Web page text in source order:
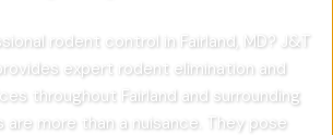
rodent control in Fairland, MD? J&T
expert rodent elimination and
throughout Fairland and surrounding
are more than a nuisance. They pose